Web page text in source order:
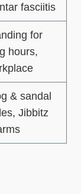
fasciitis
for
hours,
& sandal
Jibbitz